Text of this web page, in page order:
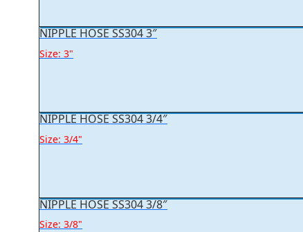
NIPPLE HOSE SS304 3″
Size: 3"
NIPPLE HOSE SS304 3/4″
Size: 3/4"
NIPPLE HOSE SS304 3/8″
Size: 3/8"